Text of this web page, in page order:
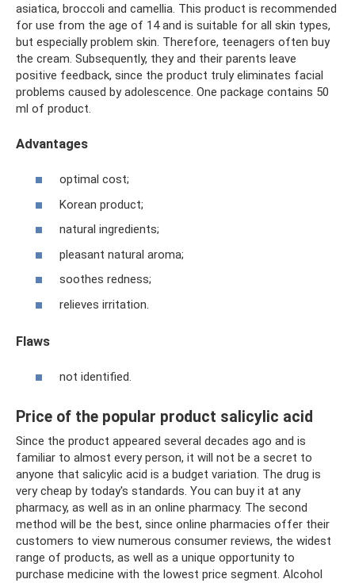
asiatica, broccoli and camellia. This product is recommended
for use from the age of 14 and is suitable for all skin types,
but especially problem skin. Therefore, teenagers often buy
the cream. Subsequently, they and their parents leave
positive feedback, since the product truly eliminates facial
problems caused by adolescence. One package contains 50
ml of product.
Advantages
optimal cost;
Korean product;
natural ingredients;
pleasant natural aroma;
soothes redness;
relieves irritation.
Flaws
not identified.
Price of the popular product salicylic acid
Since the product appeared several decades ago and is
familiar to almost every person, it will not be a secret to
anyone that salicylic acid is a budget variation. The drug is
very cheap by today's standards. You can buy it at any
pharmacy, as well as in an online pharmacy. The second
method will be the best, since online pharmacies offer their
customers to view numerous consumer reviews, the widest
range of products, as well as a unique opportunity to
purchase medicine with the lowest price segment. Alcohol